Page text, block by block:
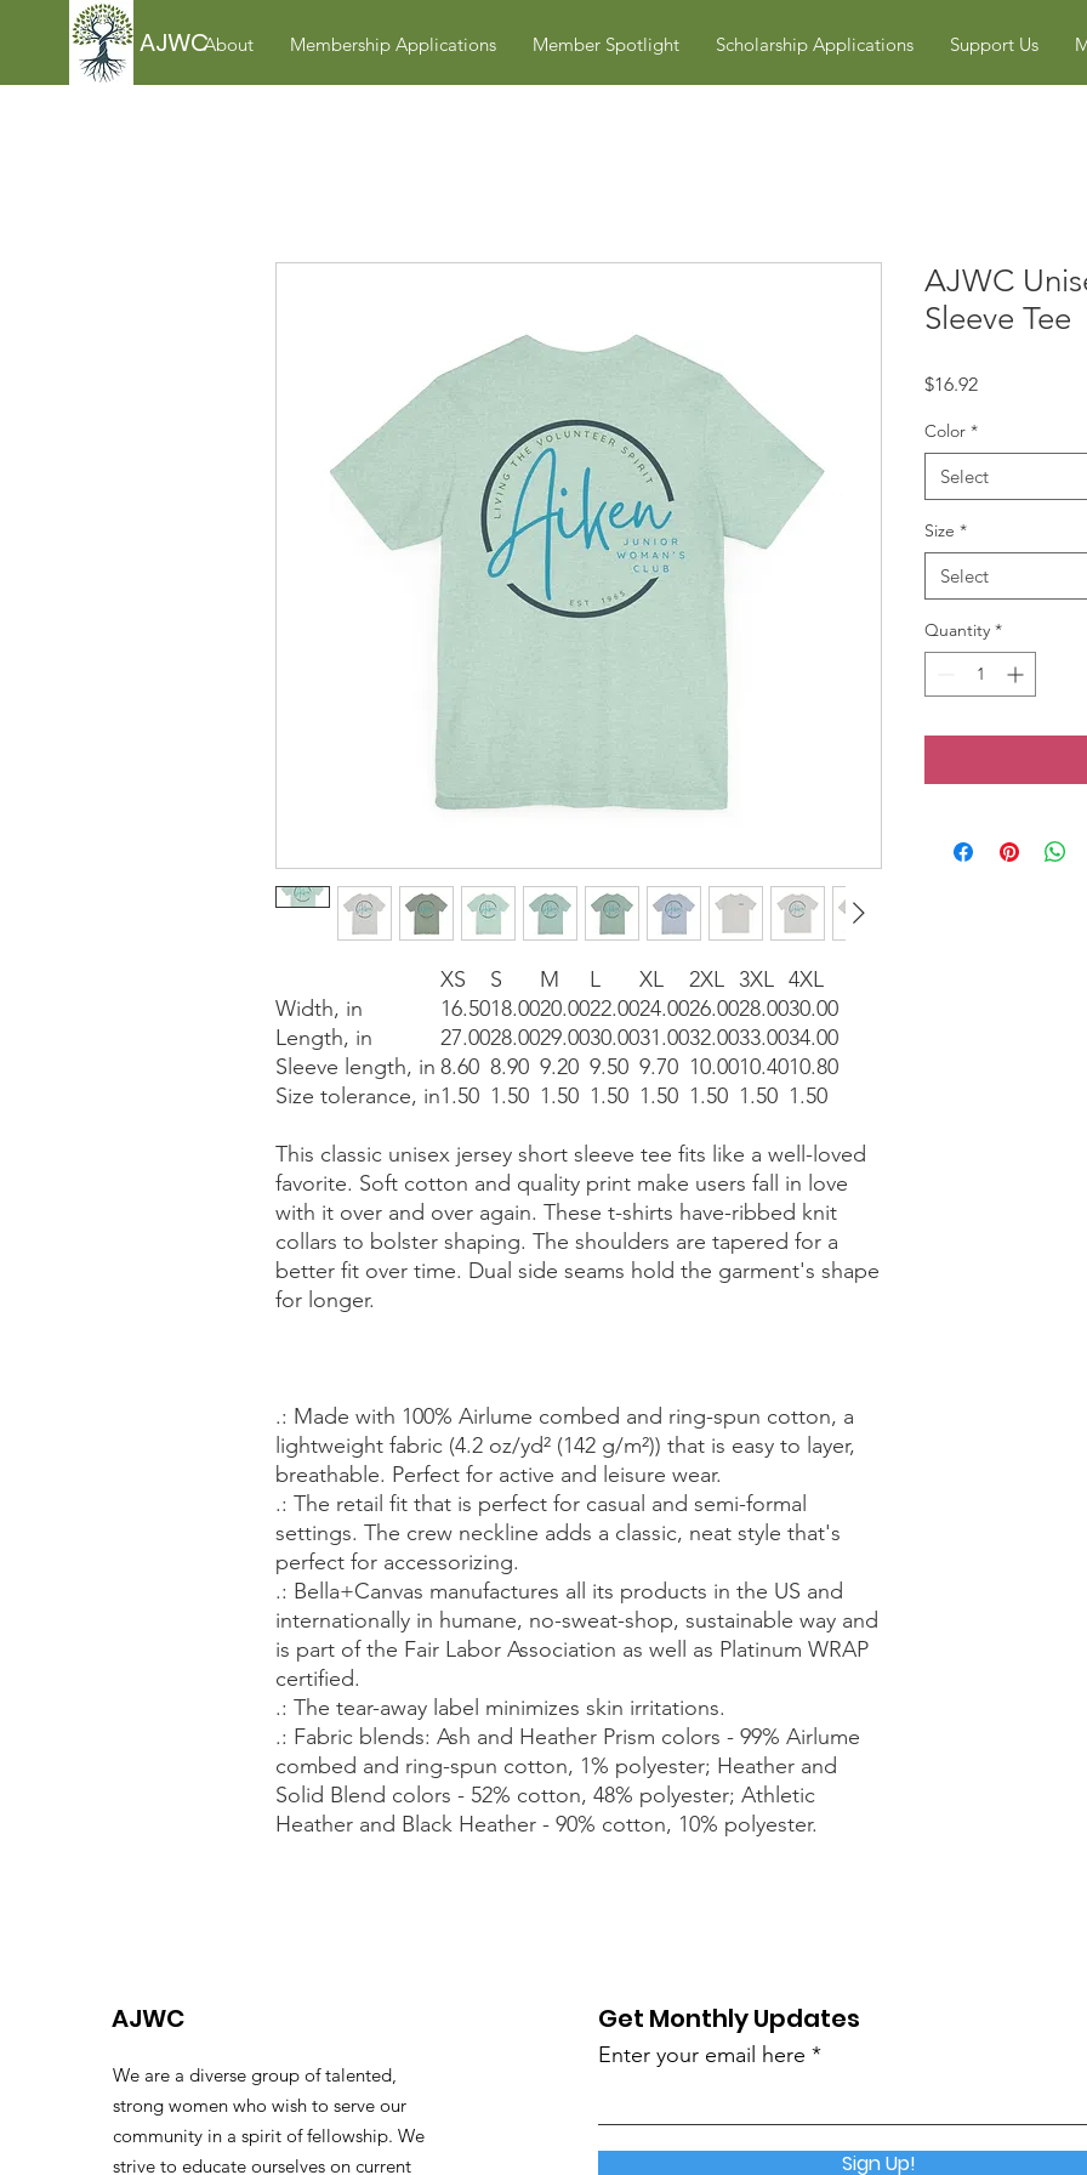
AJWCAbout Membership Applications Member Spotlight Scholarship Applications Support Us
XS S M L XL 2XL 3XL 4XL
Width, in
16.5018.0020.0022.0024.0026.0028.0030.00
Length, in
27.0028.0029.0030.0031.0032.0033.0034.00
Sleeve length, in 8.60 8.90 9.20 9.50 9.70 10.0010.4010.80
Size tolerance, in1.50 1.50 1.50 1.50 1.50 1.50 1.50 1.50
This classic unisex jersey short sleeve tee fits like a well-loved
favorite. Soft cotton and quality print make users fall in love
with it over and over again. These t-shirts have-ribbed knit
collars to bolster shaping. The shoulders are tapered for a
better fit over time. Dual side seams hold the garment's shape
for longer.
.: Made with 100% Airlume combed and ring-spun cotton, a
lightweight fabric (4.2 oz/yd² (142 g/m²)) that is easy to layer,
breathable. Perfect for active and leisure wear.
.: The retail fit that is perfect for casual and semi-formal
settings. The crew neckline adds a classic, neat style that's
perfect for accessorizing.
.: Bella+Canvas manufactures all its products in the US and
internationally in humane, no-sweat-shop, sustainable way and
is part of the Fair Labor Association as well as Platinum WRAP
certified.
.: The tear-away label minimizes skin irritations.
.: Fabric blends: Ash and Heather Prism colors - 99% Airlume
combed and ring-spun cotton, 1% polyester; Heather and
Solid Blend colors - 52% cotton, 48% polyester; Athletic
Heather and Black Heather - 90% cotton, 10% polyester.
AJWC
Sleeve Tee
$16.92Price
Color *
Select
Size *
Select
Quantity *
AJWC
We are a diverse group of talented,
strong women who wish to serve our
community in a spirit of fellowship. We
strive to educate ourselves on current
Get Monthly Updates
Enter your email here
Sign Up!